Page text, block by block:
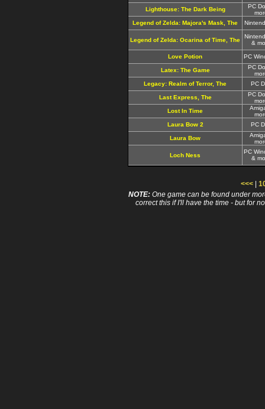
Lighthouse: The Dark Being
PC
Legend of Zelda: Majora's Mask, The
Legend of Zelda: Ocarina of Time, The
&
Love Potion PC
Latex: The Game
PC
Legacy: Realm of Terror, The
PC
Last Express, The
PC
Lost In Time
Laura Bow 2
PC
Laura Bow
Loch Ness
PC
&
<<<
NOTE: One game can be found under
correct this if I'll have the time - but for